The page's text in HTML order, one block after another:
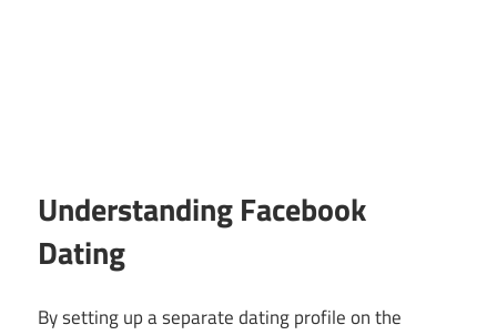
Understanding Facebook
Dating
By setting up a separate dating profile on the